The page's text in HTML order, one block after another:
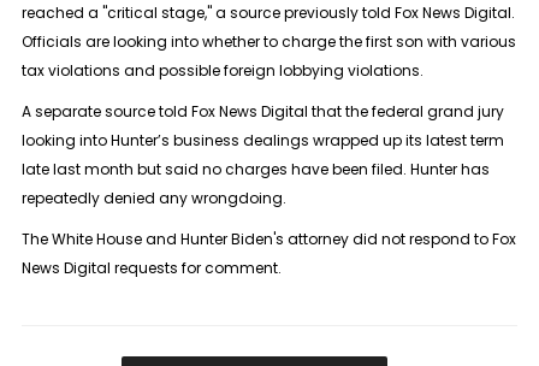
reached a "critical stage," a source previously told Fox News Digital.
Officials are looking into whether to charge the first son with various
tax violations and possible foreign lobbying violations.
A separate source told Fox News Digital that the federal grand jury
looking into Hunter’s business dealings wrapped up its latest term
late last month but said no charges have been filed. Hunter has
repeatedly denied any wrongdoing.
The White House and Hunter Biden's attorney did not respond to Fox
News Digital requests for comment.